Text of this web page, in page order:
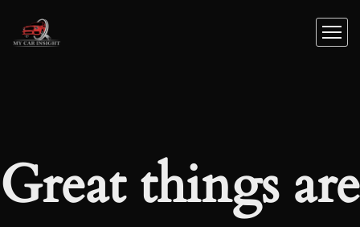
Great things are